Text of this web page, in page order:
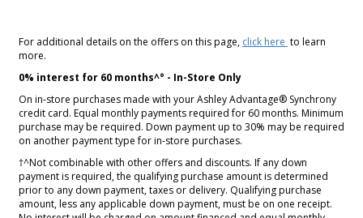
For additional details on the offers on this page, click here to learn
more.
0% interest for 60 months^° - In-Store Only
On in-store purchases made with your Ashley Advantage® Synchrony
credit card. Equal monthly payments required for 60 months. Minimum
purchase may be required. Down payment up to 30% may be required
on another payment type for in-store purchases.
†^Not combinable with other offers and discounts. If any down
payment is required, the qualifying purchase amount is determined
prior to any down payment, taxes or delivery. Qualifying purchase
amount, less any applicable down payment, must be on one receipt.